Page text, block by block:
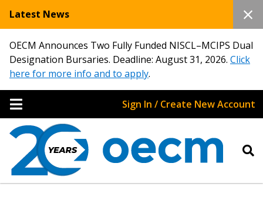
Latest News
OECM Announces Two Fully Funded NISCL–MCIPS Dual
Designation Bursaries. Deadline: August 31, 2026. Click
here for more info and to apply.
Sign In / Create New Account